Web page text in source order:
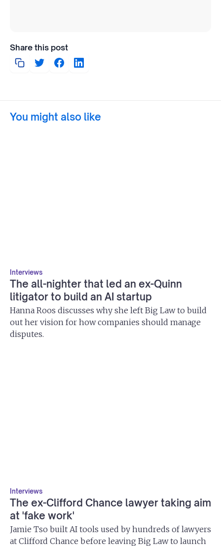
Share this post
You might also like
Interviews
The all-nighter that led an ex-Quinn
litigator to build an AI startup
Hanna Roos discusses why she left Big Law to build
out her vision for how companies should manage
disputes.
Interviews
The ex-Clifford Chance lawyer taking aim
at 'fake work'
Jamie Tso built AI tools used by hundreds of lawyers
at Clifford Chance before leaving Big Law to launch